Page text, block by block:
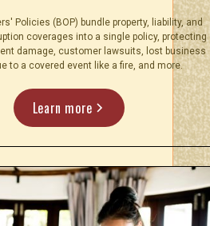
Policies (BOP) bundle property, liability, and
coverages into a single policy, protecting
damage, customer lawsuits, lost business
to a covered event like a fire, and more.
Learn more